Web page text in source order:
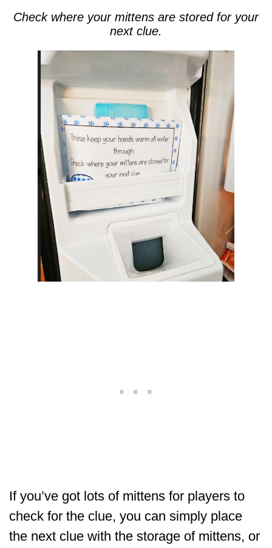
Check where your mittens are stored for your
next clue.
If you’ve got lots of mittens for players to
check for the clue, you can simply place
the next clue with the storage of mittens, or